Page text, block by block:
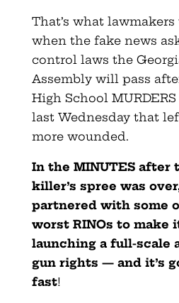
That’s what
when the fake news
control laws the
Assembly will pass
High School
last Wednesday that
more wounded.
In the MINUTES after
killer’s spree was
partnered with some
worst RINOs to make
launching a full-scale
gun rights — and it’s
fast!